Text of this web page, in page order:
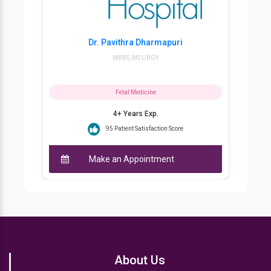
Dr. Pavithra Dharmapuri
MBBS, MS OBGY
Fetal Medicine
4+ Years Exp.
95 Patient Satisfaction Score
Make an Appointment
About Us